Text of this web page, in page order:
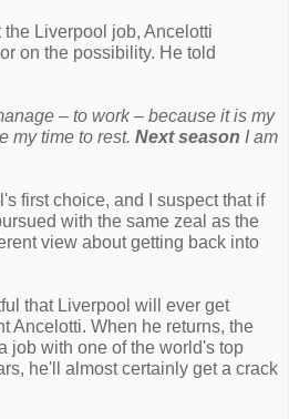
Liverpool job, Ancelotti
on the possibility. He told
– to work – because it is my
my time to rest. Next season I am
first choice, and I suspect that if
with the same zeal as the
view about getting back into
that Liverpool will ever get
Ancelotti. When he returns, the
job with one of the world's top
he'll almost certainly get a crack